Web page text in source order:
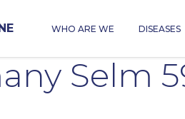
WHO ARE WE DISEASES
Selm